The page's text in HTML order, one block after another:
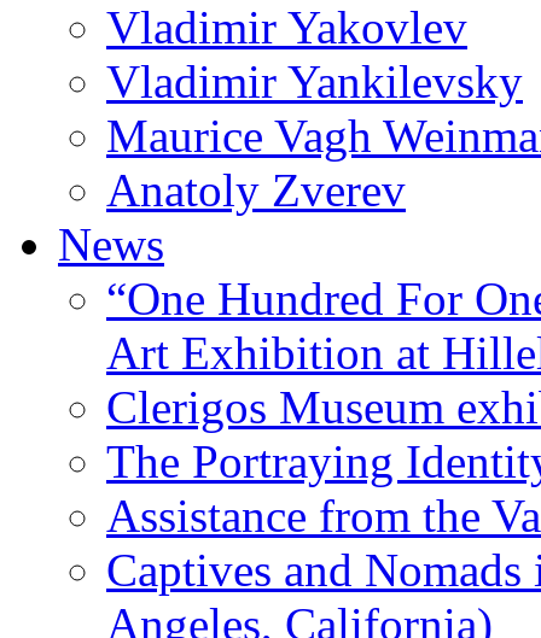
Vladimir Yakovlev
Vladimir Yankilevsky
Maurice Vagh
Anatoly Zverev
News
“One Hundred For
Art Exhibition at
Clerigos Museum
The Portraying
Assistance from the
Captives and
Angeles, California)